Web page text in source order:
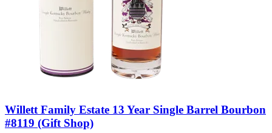
Willett Family Estate 13 Year Single Barrel Bourbon
#8119 (Gift Shop)